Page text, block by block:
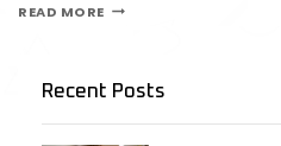
READ MORE
Recent Posts